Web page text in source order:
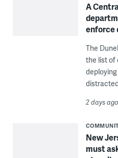
A
enforce
The
the list of
2 days ago
New
must